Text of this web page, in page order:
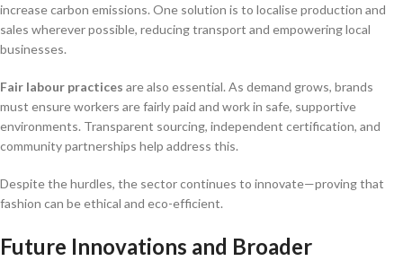
increase carbon emissions. One solution is to localise production and
sales wherever possible, reducing transport and empowering local
businesses.
Fair labour practices are also essential. As demand grows, brands
must ensure workers are fairly paid and work in safe, supportive
environments. Transparent sourcing, independent certification, and
community partnerships help address this.
Despite the hurdles, the sector continues to innovate—proving that
fashion can be ethical and eco-efficient.
Future Innovations and Broader